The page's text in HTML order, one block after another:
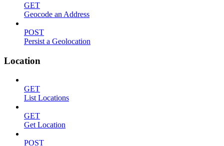
GET
Geocode an Address
POST
Persist a Geolocation
Location
GET
List Locations
GET
Get Location
POST